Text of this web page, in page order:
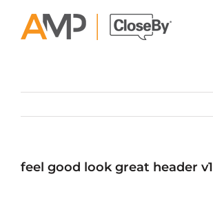
content
feel good look great header v1